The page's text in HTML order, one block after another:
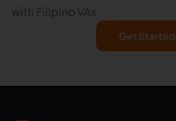
with Filipino VAs.
Get Started